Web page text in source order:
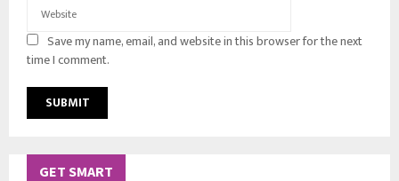
Save my name, email, and website in this browser for the next
time I comment.
GET SMART